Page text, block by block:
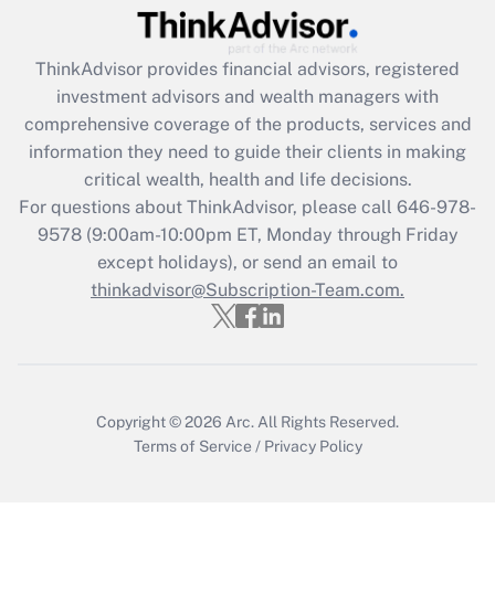
What is the CARES Act employee
retention tax credit that was available
during 2020 and 2021?
Get Answer
Recently Updated Q&As
Who must file a return?
Get Answer
ThinkAdvisor provides financial advisors, registered
investment advisors and wealth managers with
comprehensive coverage of the products, services and
information they need to guide their clients in making
critical wealth, health and life decisions.
For questions about ThinkAdvisor, please call 646-978-
9578(9:00am-10:00pm ET, Monday through Friday
except holidays), or send an email to
thinkadvisor@Subscription-Team.com.
Copyright © 2026 Arc. All Rights Reserved.
Terms of Service / Privacy Policy